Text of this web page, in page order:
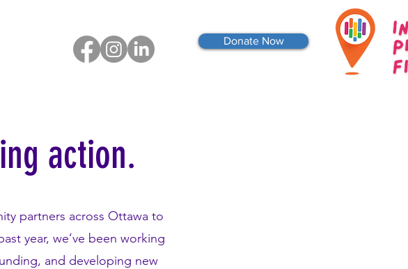
Donate Now
action.
partners across Ottawa to
year, we’ve been working
and developing new